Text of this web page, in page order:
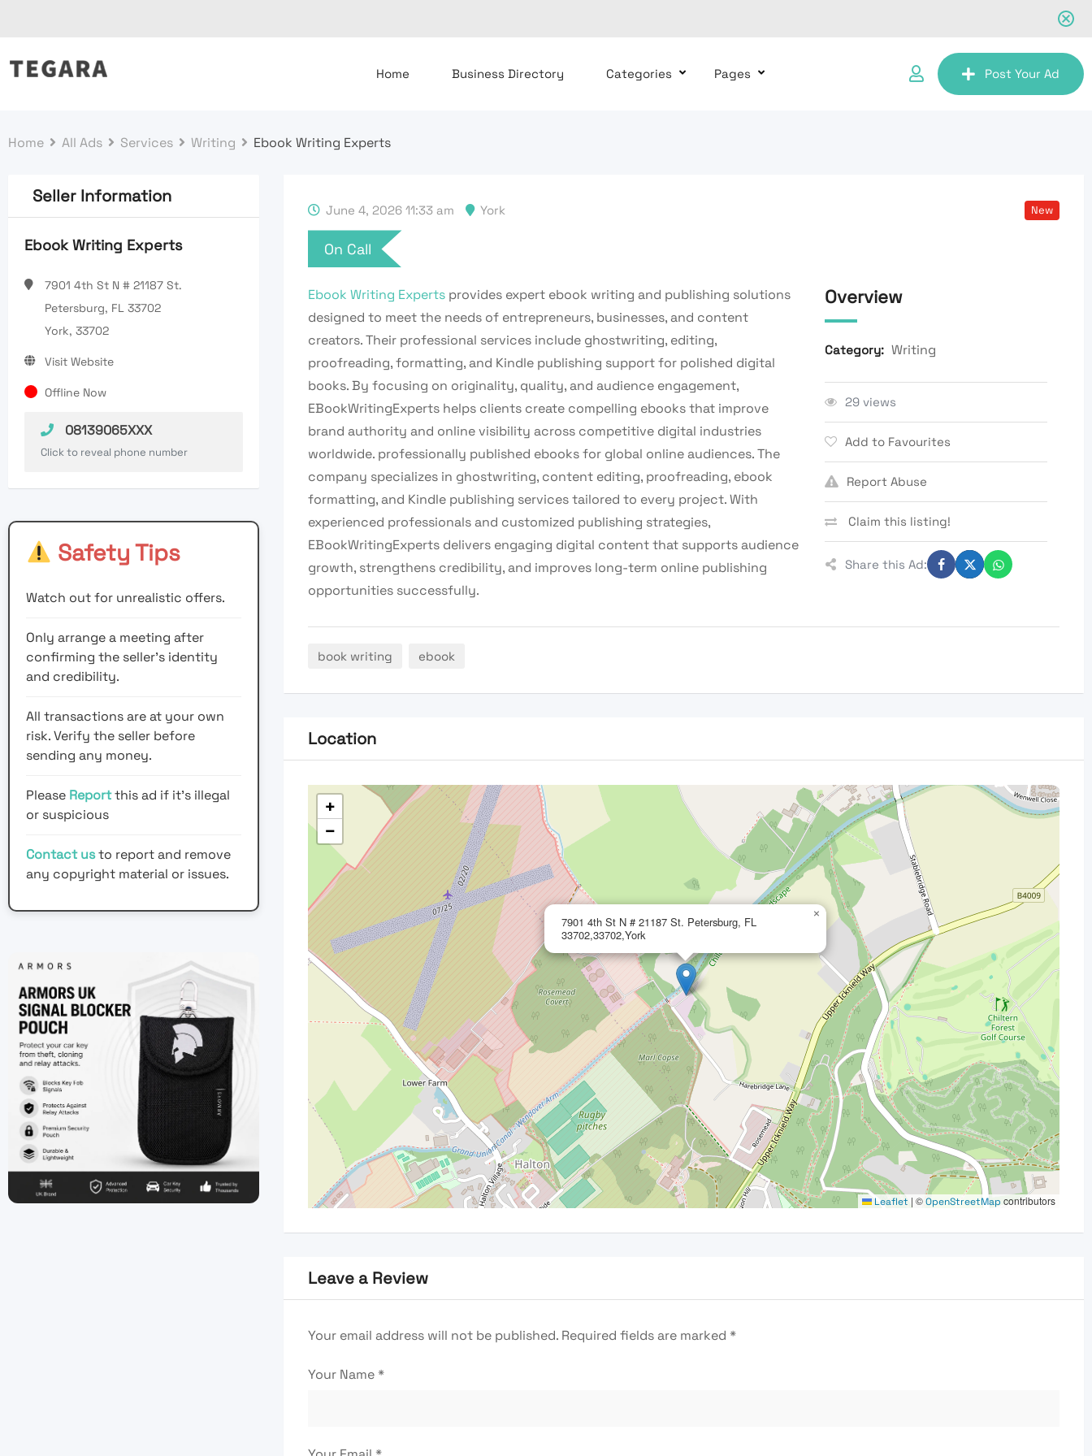
to
Home Business Directory Categories Pages Post Your Ad
Home All Ads Services Writing Ebook Writing Experts
Seller Information
Ebook Writing Experts
7901 4th St N # 21187 St.
Petersburg, FL 33702
York, 33702
Visit Website
Offline Now
08139065XXX
Click to reveal phone number
Safety Tips
Watch out for unrealistic offers.
Only arrange a meeting after
confirming the seller’s identity
and credibility.
All transactions are at your own
risk. Verify the seller before
sending any money.
Please Reportthis ad if it's illegal
or suspicious
Contact usto report and remove
any copyright material or issues.
June 4, 2026 11:33 am York New
On Call
Ebook Writing Expertsprovides expert ebook writing and publishing solutions
designed to meet the needs of entrepreneurs, businesses, and content
creators. Their professional services include ghostwriting, editing,
proofreading, formatting, and Kindle publishing support for polished digital
books. By focusing on originality, quality, and audience engagement,
EBookWritingExperts helps clients create compelling ebooks that improve
brand authority and online visibility across competitive digital industries
worldwide. professionally published ebooks for global online audiences. The
company specializes in ghostwriting, content editing, proofreading, ebook
formatting, and Kindle publishing services tailored to every project. With
experienced professionals and customized publishing strategies,
EBookWritingExperts delivers engaging digital content that supports audience
growth, strengthens credibility, and improves long-term online publishing
opportunities successfully.
Overview
Category: Writing
29 views
Add to Favourites
Report Abuse
Claim this listing!
Share this Ad:
book writing ebook
Location
7901 4th St N # 21187 St. Petersburg, FL
33702,33702,York
×
+
−
Leaflet | ©OpenStreetMap contributors
Leave a Review
Your email address will not be published. Required fields are marked *
Your Name*